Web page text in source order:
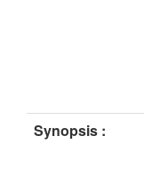
Synopsis :